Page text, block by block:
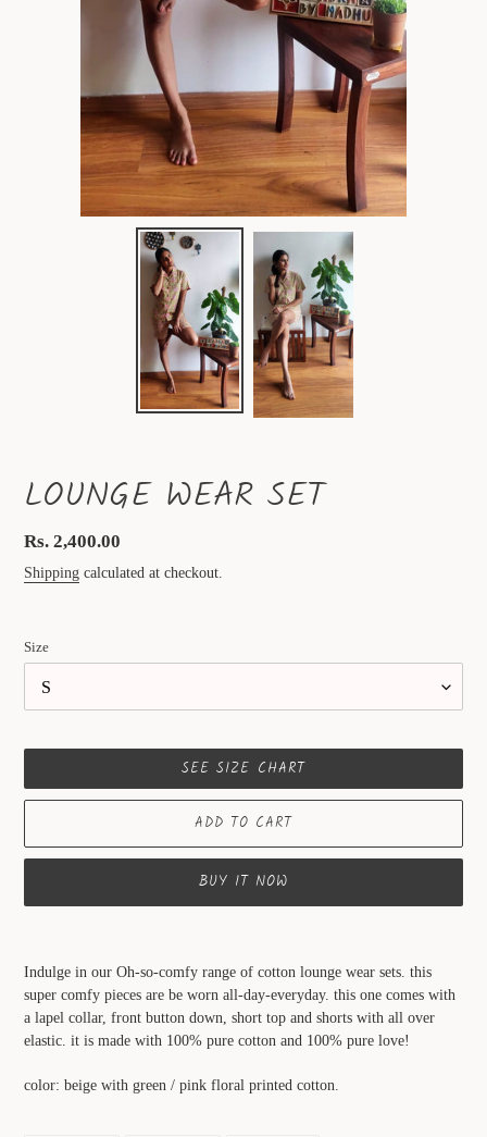
LOUNGE WEAR SET
Regular
price
Rs. 2,400.00
Shipping calculated at checkout.
Size
SEE SIZE CHART
ADD TO CART
BUY IT NOW
your
Indulge in our Oh-so-comfy range of cotton lounge wear sets. this
super comfy pieces are be worn all-day-everyday. this one comes with
a lapel collar, front button down, short top and shorts with all over
elastic. it is made with 100% pure cotton and 100% pure love!
color: beige with green / pink floral printed cotton.